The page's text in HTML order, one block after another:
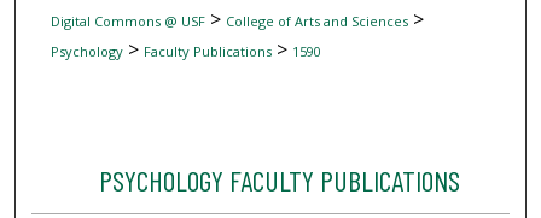
Digital Commons @ USF> College of Arts and Sciences>
Psychology> Faculty Publications> 1590
PSYCHOLOGY FACULTY PUBLICATIONS